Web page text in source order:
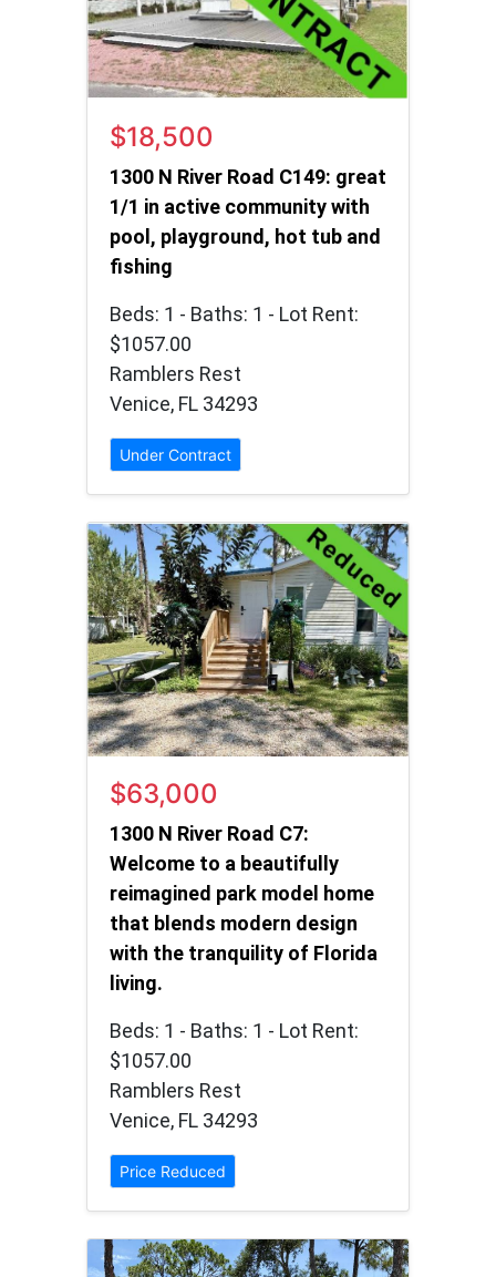
$18,500
1300 N River Road C149: great
1/1 in active community with
pool, playground, hot tub and
fishing
Beds: 1 - Baths: 1 - Lot Rent:
$1057.00
Ramblers Rest
Venice, FL 34293
Under Contract
$63,000
1300 N River Road C7:
Welcome to a beautifully
reimagined park model home
that blends modern design
with the tranquility of Florida
living.
Beds: 1 - Baths: 1 - Lot Rent:
$1057.00
Ramblers Rest
Venice, FL 34293
Price Reduced